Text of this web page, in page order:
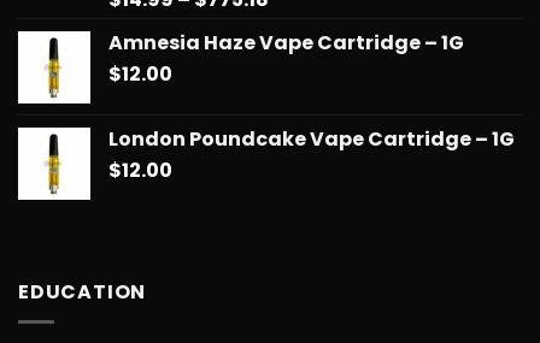
$14.99
Amnesia Haze Vape Cartridge – 1G
$12.00
London Poundcake Vape Cartridge – 1G
$12.00
EDUCATION